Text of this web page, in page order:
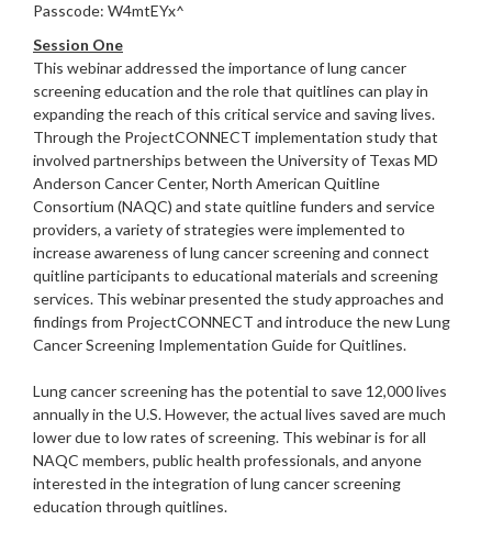
Passcode: W4mtEYx^
Session One
This webinar addressed the importance of lung cancer
screening education and the role that quitlines can play in
expanding the reach of this critical service and saving lives.
Through the ProjectCONNECT implementation study that
involved partnerships between the University of Texas MD
Anderson Cancer Center, North American Quitline
Consortium (NAQC) and state quitline funders and service
providers, a variety of strategies were implemented to
increase awareness of lung cancer screening and connect
quitline participants to educational materials and screening
services. This webinar presented the study approaches and
findings from ProjectCONNECT and introduce the new Lung
Cancer Screening Implementation Guide for Quitlines.
Lung cancer screening has the potential to save 12,000 lives
annually in the U.S. However, the actual lives saved are much
lower due to low rates of screening. This webinar is for all
NAQC members, public health professionals, and anyone
interested in the integration of lung cancer screening
education through quitlines.